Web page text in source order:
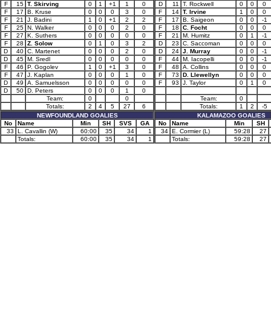
F
15 T. Skirving 0 1 +1 1
0
F
17 B. Kruse 0 0 0 3
0
F
21 J. Badini 1 0 +1 2
2
F
25 N. Walker 0 0 0 2
0
F
27 K. Suthers 0 0 0 0
0
F
28 Z. Solow 0 1 0 3
2
D
40 C. Martenet 0 0 0 2
0
D
45 M. Sredl 0 0 0 0
0
F
46 P. Gogolev 1 0 +1 3
0
F
47 J. Kaplan 0 0 0 1
0
D
49 A. Samuelsson 0 0 0 0
0
D
50 D. Peters 0 0 0 1
0
Team:
0
0
Totals:
2 4 5 27
6
NEWFOUNDLAND GOALIES
No
Name Min SH SVS
GA
33
L. Cavallin (W) 60:00 35 34
1
Totals:
60:00 35 34 1
D
11 T. Rockwell 0 0
0
F
14 T. Irvine 1 0
0
F
17 B. Saigeon 0 0
-1
F
18 C. Focht 0 0
0
F
21 M. Humitz 0 1
-1
D
23 C. Saccoman 0 0
0
D
24 J. Murray 0 0
-1
F
44 M. Iacopelli 0 0
-1
F
48 A. Collins 0 0
0
F
73 D. Llewellyn 0 0
0
F
93 J. Taylor 0 1 0
Team:
0
Totals:
1 2
-5
KALAMAZOO GOALIES
No
Name Min
SH
34 E. Cormier (L) 59:28
27
Totals:
59:28 27